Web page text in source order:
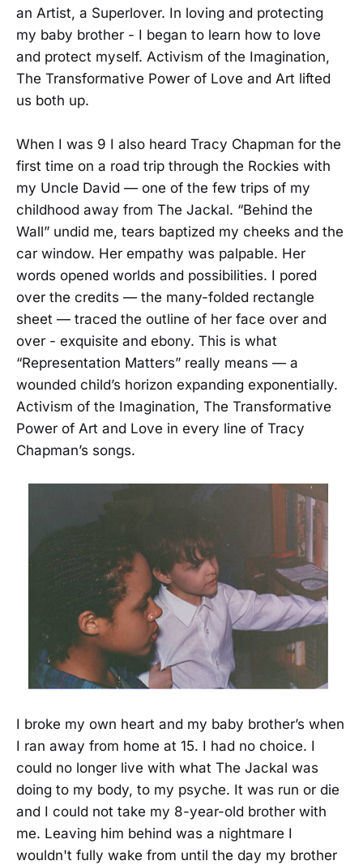
an Artist, a Superlover. In loving and protecting
my baby brother - I began to learn how to love
and protect myself. Activism of the Imagination,
The Transformative Power of Love and Art lifted
us both up.
When I was 9 I also heard Tracy Chapman for the
first time on a road trip through the Rockies with
my Uncle David — one of the few trips of my
childhood away from The Jackal. “Behind the
Wall” undid me, tears baptized my cheeks and the
car window. Her empathy was palpable. Her
words opened worlds and possibilities. I pored
over the credits — the many-folded rectangle
sheet — traced the outline of her face over and
over - exquisite and ebony. This is what
“Representation Matters” really means — a
wounded child’s horizon expanding exponentially.
Activism of the Imagination, The Transformative
Power of Art and Love in every line of Tracy
Chapman’s songs.
I broke my own heart and my baby brother’s when
I ran away from home at 15. I had no choice. I
could no longer live with what The Jackal was
doing to my body, to my psyche. It was run or die
and I could not take my 8-year-old brother with
me. Leaving him behind was a nightmare I
wouldn't fully wake from until the day my brother